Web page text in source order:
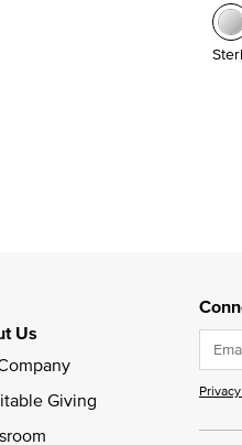
Us
Giving